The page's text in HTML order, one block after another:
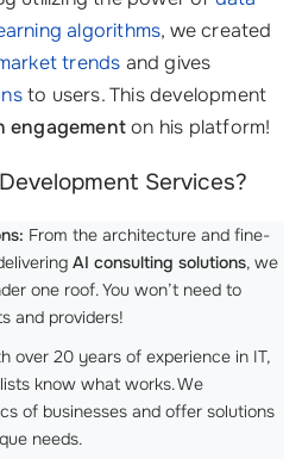
algorithms, we created
trends and gives
to users. This development
engagementon his platform!
Services?
From the architecture and fine-
AI consulting solutions, we
one roof. You won’t need to
and providers!
over 20 years of experience in IT,
know what works. We
of businesses and offer solutions
needs.